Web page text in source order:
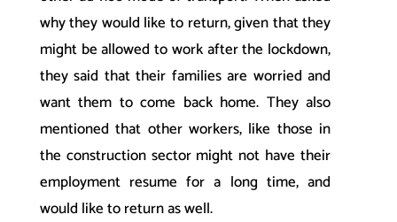
why they would like to return, given that they
might be allowed to work after the lockdown,
they said that their families are worried and
want them to come back home. They also
mentioned that other workers, like those in
the construction sector might not have their
employment resume for a long time, and
would like to return as well.